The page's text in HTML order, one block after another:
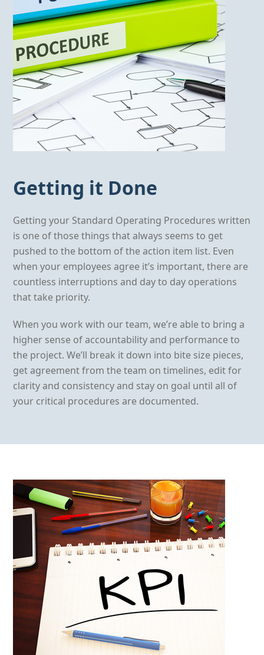
Getting it Done
Getting your Standard Operating Procedures written
is one of those things that always seems to get
pushed to the bottom of the action item list. Even
when your employees agree it’s important, there are
countless interruptions and day to day operations
that take priority.
When you work with our team, we’re able to bring a
higher sense of accountability and performance to
the project. We’ll break it down into bite size pieces,
get agreement from the team on timelines, edit for
clarity and consistency and stay on goal until all of
your critical procedures are documented.